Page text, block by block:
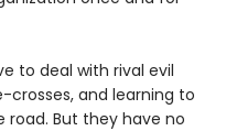
to deal with rival evil
crosses, and learning to
But they have no